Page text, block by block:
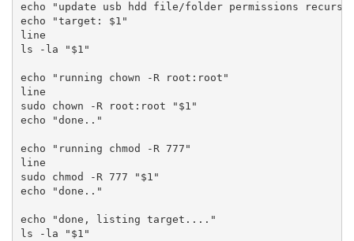
echo "update usb hdd file/folder permissions
echo "target: $1"
line
ls -la "$1"
echo "running chown -R root:root"
line
sudo chown -R root:root "$1"
echo "done.."
echo "running chmod -R 777"
line
sudo chmod -R 777 "$1"
echo "done.."
echo "done, listing target...."
ls -la "$1"